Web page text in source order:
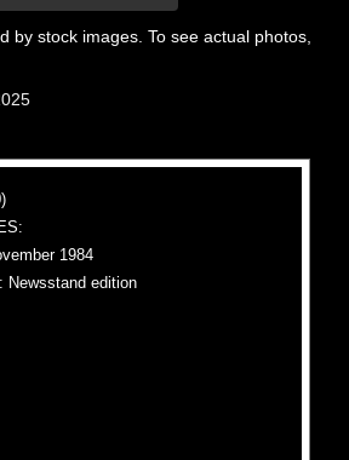
by stock images. To see actual photos,
1984
Newsstand edition